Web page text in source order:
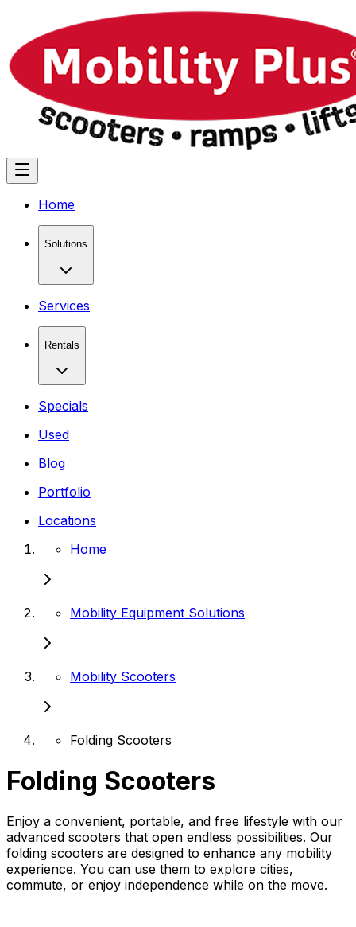
Home
Solutions
Services
Rentals
Specials
Used
Blog
Portfolio
Locations
Home
Mobility Equipment Solutions
Mobility Scooters
Folding Scooters
Folding Scooters
Enjoy a convenient, portable, and free lifestyle with our
advanced scooters that open endless possibilities. Our
folding scooters are designed to enhance any mobility
experience. You can use them to explore cities,
commute, or enjoy independence while on the move.